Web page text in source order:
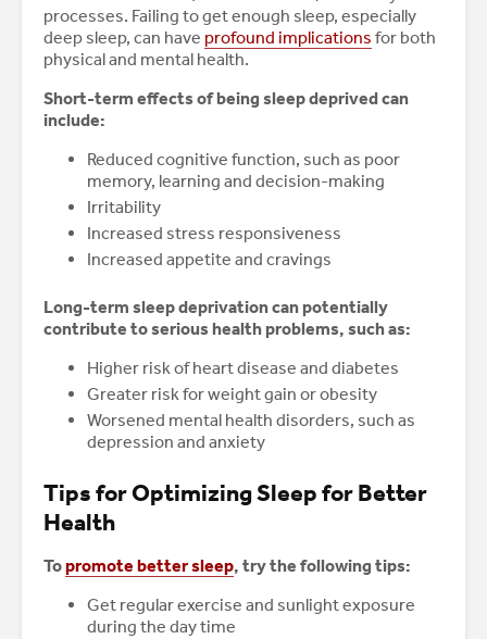
processes. Failing to get enough sleep, especially
deep sleep, can have profound implications for both
physical and mental health.
Short-term effects of being sleep deprived can
include:
Reduced cognitive function, such as poor
memory, learning and decision-making
Irritability
Increased stress responsiveness
Increased appetite and cravings
Long-term sleep deprivation can potentially
contribute to serious health problems, such as:
Higher risk of heart disease and diabetes
Greater risk for weight gain or obesity
Worsened mental health disorders, such as
depression and anxiety
Tips for Optimizing Sleep for Better
Health
Topromote better sleep, try the following tips:
Get regular exercise and sunlight exposure
during the day time